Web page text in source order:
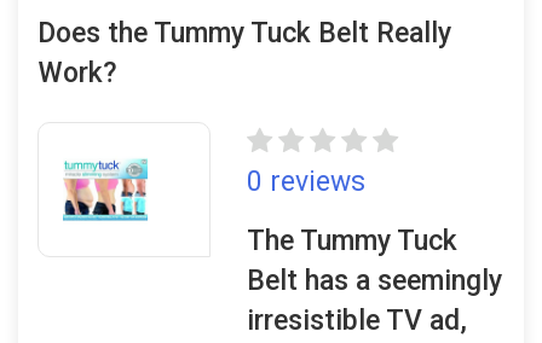
Does the Tummy Tuck Belt Really
Work?
0 reviews
The Tummy Tuck
Belt has a seemingly
irresistible TV ad,